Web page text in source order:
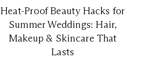
Heat-Proof Beauty Hacks for
Summer Weddings: Hair,
Makeup & Skincare That
Lasts